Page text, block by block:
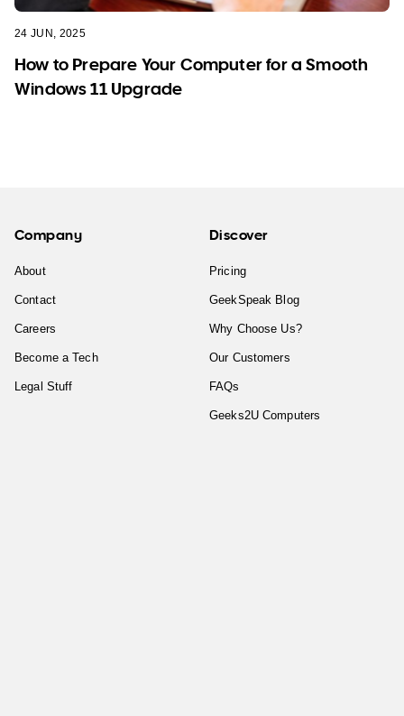
24 JUN, 2025
How to Prepare Your Computer for a Smooth
Windows 11 Upgrade
Company
About
Contact
Careers
Become a Tech
Legal Stuff
Discover
Pricing
GeekSpeak Blog
Why Choose Us?
Our Customers
FAQs
Geeks2U Computers